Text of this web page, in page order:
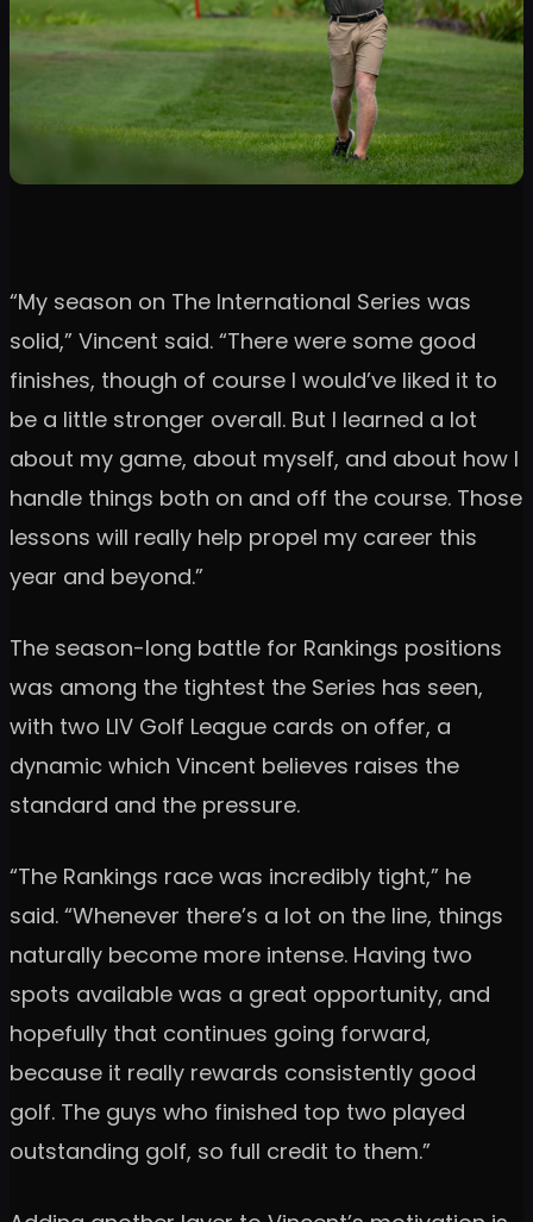
“My season on The International Series was
solid,” Vincent said. “There were some good
finishes, though of course I would’ve liked it to
be a little stronger overall. But I learned a lot
about my game, about myself, and about how I
handle things both on and off the course. Those
lessons will really help propel my career this
year and beyond.”
The season-long battle for Rankings positions
was among the tightest the Series has seen,
with two LIV Golf League cards on offer, a
dynamic which Vincent believes raises the
standard and the pressure.
“The Rankings race was incredibly tight,” he
said. “Whenever there’s a lot on the line, things
naturally become more intense. Having two
spots available was a great opportunity, and
hopefully that continues going forward,
because it really rewards consistently good
golf. The guys who finished top two played
outstanding golf, so full credit to them.”